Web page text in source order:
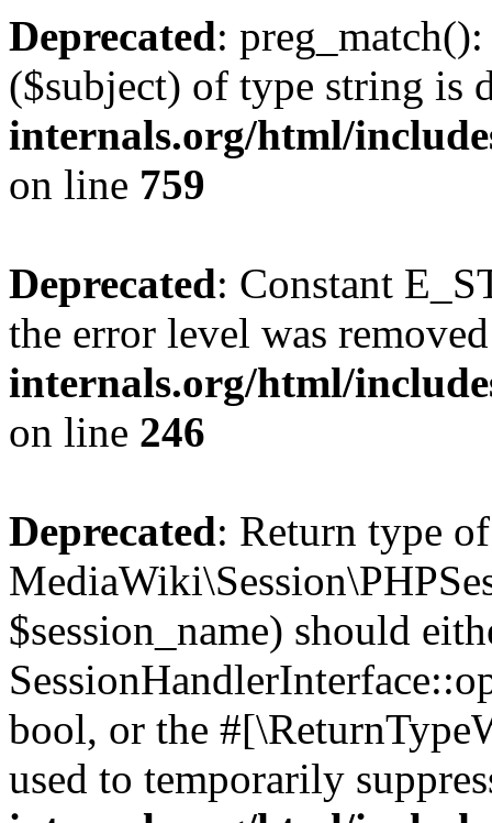
Deprecated:
($subject) of type string is
internals.org/html/
on line 759
Deprecated: Constant
the error level was
internals.org/html/
on line 246
Deprecated: Return type of
$session_name) should
bool, or the
used to temporarily